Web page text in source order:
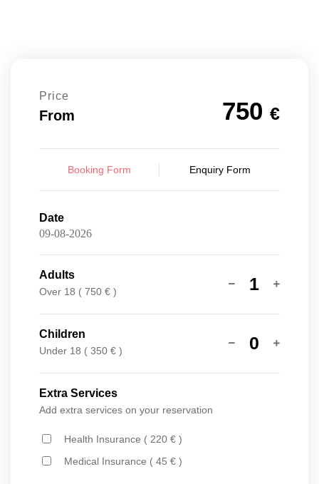
Price
From 750 €
Booking Form Enquiry Form
Date
Adults
Over 18 ( 750 € ) 1
Children
Under 18 ( 350 € ) 0
Extra Services
Add extra services on your reservation
Health Insurance ( 220 € )
Medical Insurance ( 45 € )